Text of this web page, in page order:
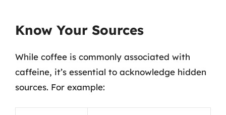
Know Your Sources
While coffee is commonly associated with
caffeine, it’s essential to acknowledge hidden
sources. For example: